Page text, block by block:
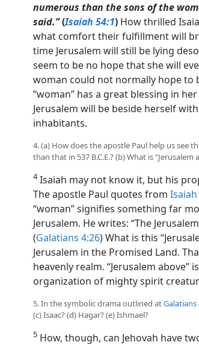
numerous than the sons of the
said.”(Isaiah 54:1) How thrilled
what comfort their fulfillment will
time Jerusalem will still be lying
seem to be no hope that she will
woman could not normally hope to
“woman” has a great blessing in
Jerusalem will be beside herself
inhabitants.
4. (a) How does the apostle Paul help us see
than that in 537 B.C.E.? (b) What is “Jerusalem
4Isaiah may not know it, but his
The apostle Paul quotes from
“woman” signifies something far
Jerusalem. He writes: “The
(Galatians 4:26) What is this
Jerusalem in the Promised Land.
heavenly realm. “Jerusalem above”
organization of mighty spirit
5. In the symbolic drama outlined atGalatians
(c) Isaac? (d) Hagar? (e) Ishmael?
5 How, though, can Jehovah have